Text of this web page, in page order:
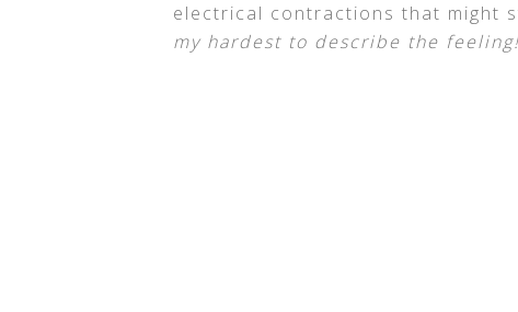
electrical contractions that might
my hardest to describe the feeling!